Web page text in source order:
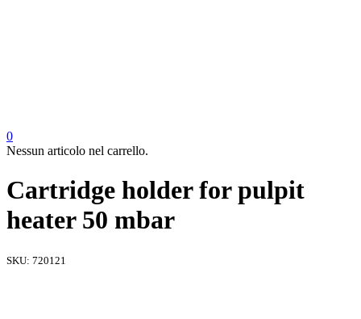
0
Nessun articolo nel carrello.
Cartridge holder for pulpit
heater 50 mbar
SKU: 720121